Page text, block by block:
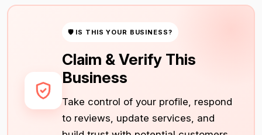
🛡 IS THIS YOUR BUSINESS?
Claim & Verify This
Business
Take control of your profile, respond
to reviews, update services, and